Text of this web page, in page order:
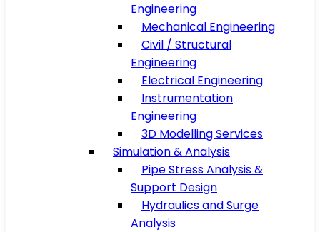
Engineering
Mechanical Engineering
Civil / Structural
Engineering
Electrical Engineering
Instrumentation
Engineering
3D Modelling Services
Simulation & Analysis
Pipe Stress Analysis &
Support Design
Hydraulics and Surge
Analysis